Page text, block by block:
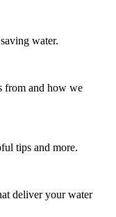
water.
from and how we
tips and more.
deliver your water